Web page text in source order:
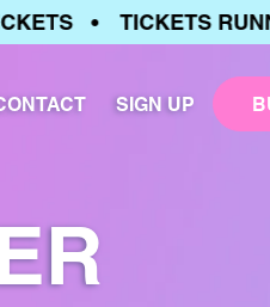
• TICKETS
SIGN UP